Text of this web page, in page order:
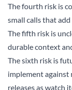
The fourth risk is
small calls that add
The fifth risk is
durable context
The sixth risk is
implement against
releases as watch